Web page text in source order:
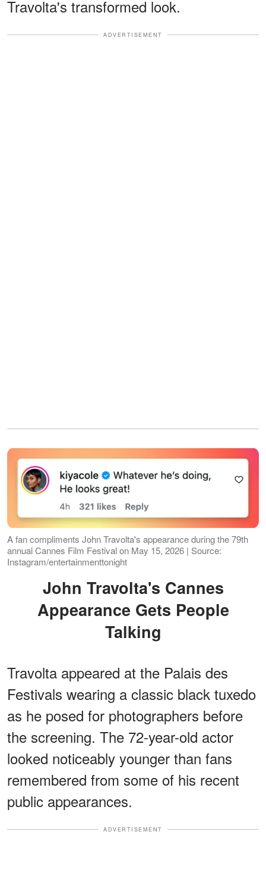
Travolta's transformed look.
ADVERTISEMENT
A fan compliments John Travolta's appearance during the 79th
annual Cannes Film Festival on May 15, 2026 | Source:
Instagram/entertainmenttonight
John Travolta's Cannes
Appearance Gets People
Talking
Travolta appeared at the Palais des
Festivals wearing a classic black tuxedo
as he posed for photographers before
the screening. The 72-year-old actor
looked noticeably younger than fans
remembered from some of his recent
public appearances.
ADVERTISEMENT